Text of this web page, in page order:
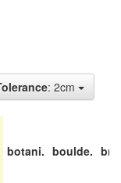
: 2cm
botani. boulde.